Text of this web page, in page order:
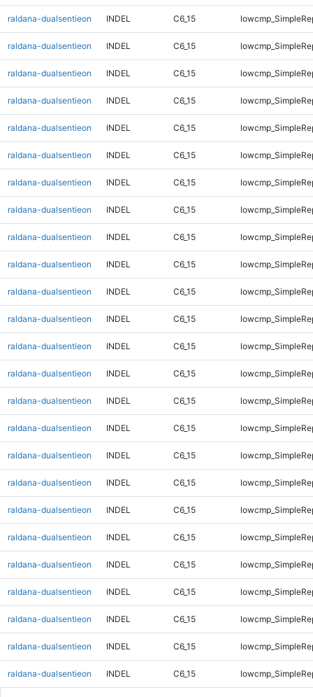
raldana-dualsentieon INDEL C6_15
raldana-dualsentieon INDEL C6_15
raldana-dualsentieon INDEL C6_15
raldana-dualsentieon INDEL C6_15
raldana-dualsentieon INDEL C6_15
raldana-dualsentieon INDEL C6_15
raldana-dualsentieon INDEL C6_15
raldana-dualsentieon INDEL C6_15
raldana-dualsentieon INDEL C6_15
raldana-dualsentieon INDEL C6_15
raldana-dualsentieon INDEL C6_15
raldana-dualsentieon INDEL C6_15
raldana-dualsentieon INDEL C6_15
raldana-dualsentieon INDEL C6_15
raldana-dualsentieon INDEL C6_15
raldana-dualsentieon INDEL C6_15
raldana-dualsentieon INDEL C6_15
raldana-dualsentieon INDEL C6_15
raldana-dualsentieon INDEL C6_15
raldana-dualsentieon INDEL C6_15
raldana-dualsentieon INDEL C6_15
raldana-dualsentieon INDEL C6_15
raldana-dualsentieon INDEL C6_15
raldana-dualsentieon INDEL C6_15
raldana-dualsentieon INDEL C6_15